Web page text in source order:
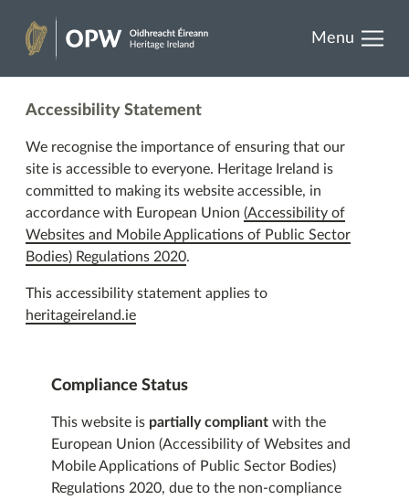
Skip
content
Menu
Accessibility Statement
We recognise the importance of ensuring that our
site is accessible to everyone. Heritage Ireland is
committed to making its website accessible, in
accordance with European Union (Accessibility of
Websites and Mobile Applications of Public Sector
Bodies) Regulations 2020.
This accessibility statement applies to
heritageireland.ie
Compliance Status
This website is partially compliant with the
European Union (Accessibility of Websites and
Mobile Applications of Public Sector Bodies)
Regulations 2020, due to the non-compliance